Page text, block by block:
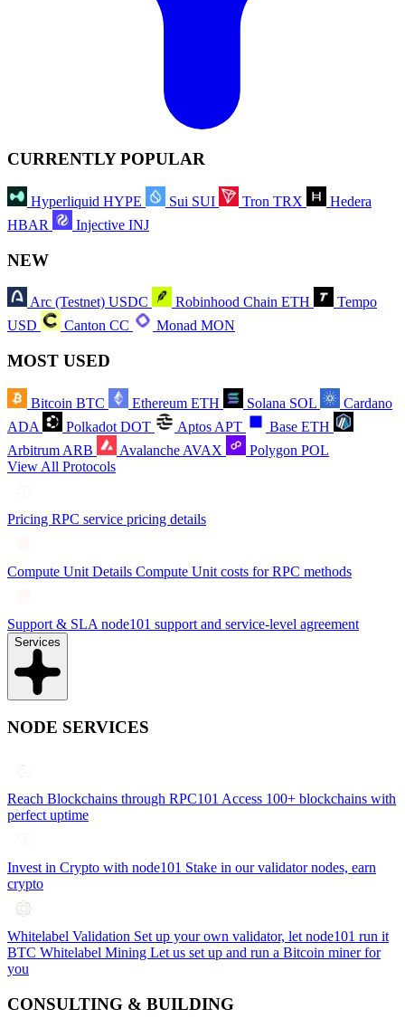
CURRENTLY POPULAR
Hyperliquid HYPE Sui SUI Tron TRX
Hedera
HBAR
Injective INJ
NEW
Arc (Testnet) USDC Robinhood Chain ETH
Tempo
USD
Canton CC Monad MON
MOST USED
Bitcoin BTC Ethereum ETH Solana SOL
Cardano
ADA
Polkadot DOT Aptos APT Base ETH
Arbitrum ARB Avalanche AVAX Polygon POL
View All Protocols
Pricing RPC service pricing details
Compute Unit Details Compute Unit costs for RPC methods
Support & SLA node101 support and service-level agreement
Services
NODE SERVICES
Reach Blockchains through RPC101 Access 100+ blockchains with
perfect uptime
Invest in Crypto with node101 Stake in our validator nodes, earn
crypto
Whitelabel Validation Set up your own validator, let node101 run it
BTC Whitelabel Mining Let us set up and run a Bitcoin miner for
you
CONSULTING & BUILDING